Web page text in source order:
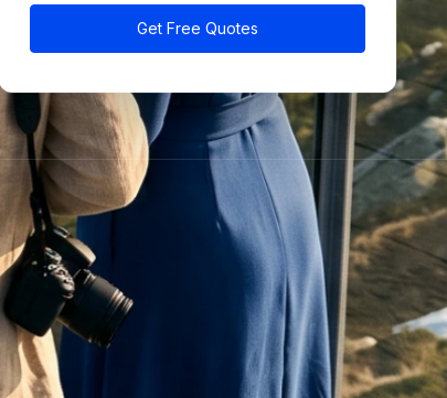
Get Free Quotes